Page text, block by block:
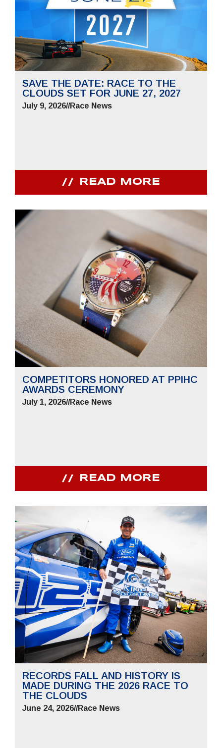
SAVE THE DATE: RACE TO THE
CLOUDS SET FOR JUNE 27, 2027
July 9, 2026//Race News
READ MORE
COMPETITORS HONORED AT PPIHC
AWARDS CEREMONY
July 1, 2026//Race News
READ MORE
RECORDS FALL AND HISTORY IS
MADE DURING THE 2026 RACE TO
THE CLOUDS
June 24, 2026//Race News